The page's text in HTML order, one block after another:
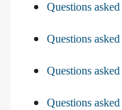
Questions
Questions
Questions
Questions